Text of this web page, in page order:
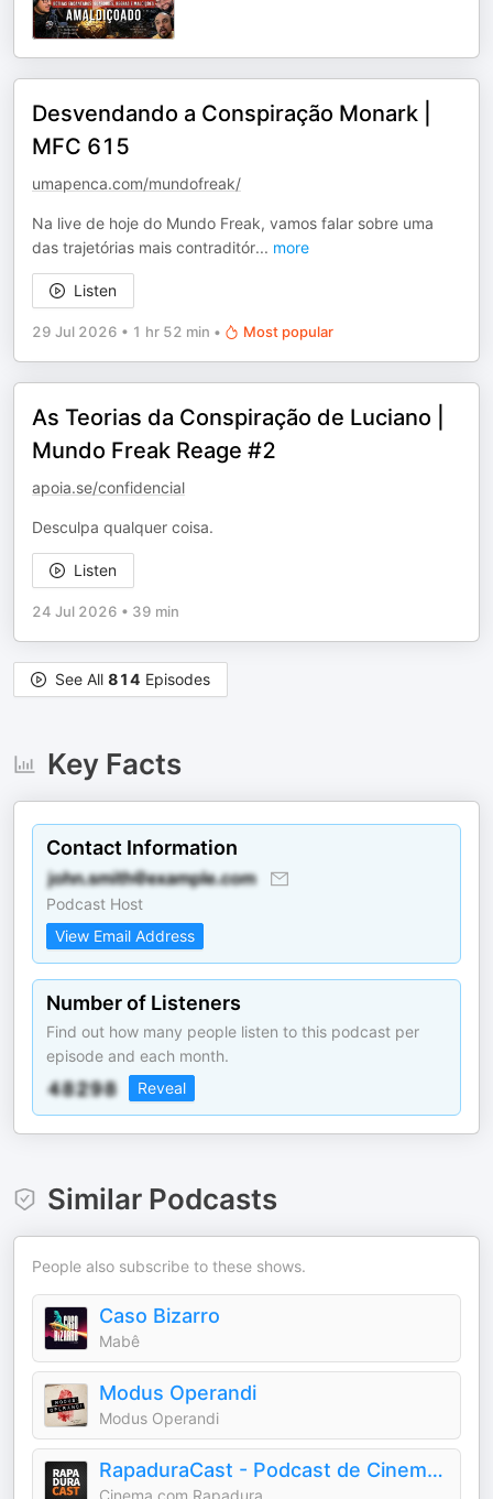
Desvendando a Conspiração Monark |
MFC 615
umapenca.com/mundofreak/
Na live de hoje do Mundo Freak, vamos falar sobre uma
das trajetórias mais contraditór... more
Listen
29 Jul 2026 • 1 hr 52 min • Most popular
As Teorias da Conspiração de Luciano |
Mundo Freak Reage #2
apoia.se/confidencial
Desculpa qualquer coisa.
Listen
24 Jul 2026 • 39 min
See All 814 Episodes
Key Facts
Contact Information
Podcast Host
View Email Address
Number of Listeners
Find out how many people listen to this podcast per
episode and each month.
Reveal
Similar Podcasts
People also subscribe to these shows.
Caso Bizarro
Mabê
Modus Operandi
Modus Operandi
RapaduraCast - Podcast de Cinema e Streaming
Cinema com Rapadura